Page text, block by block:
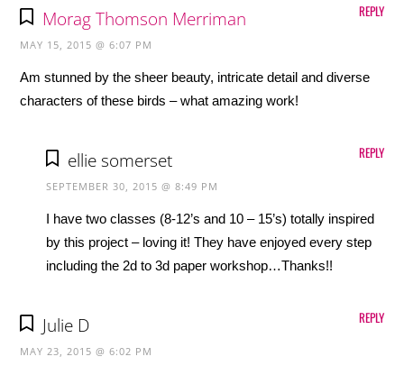
Morag Thomson Merriman
MAY 15, 2015 @ 6:07 PM
Am stunned by the sheer beauty, intricate detail and diverse
characters of these birds – what amazing work!
REPLY
ellie somerset
SEPTEMBER 30, 2015 @ 8:49 PM
I have two classes (8-12’s and 10 – 15’s) totally inspired
by this project – loving it! They have enjoyed every step
including the 2d to 3d paper workshop…Thanks!!
REPLY
Julie D
MAY 23, 2015 @ 6:02 PM
REPLY